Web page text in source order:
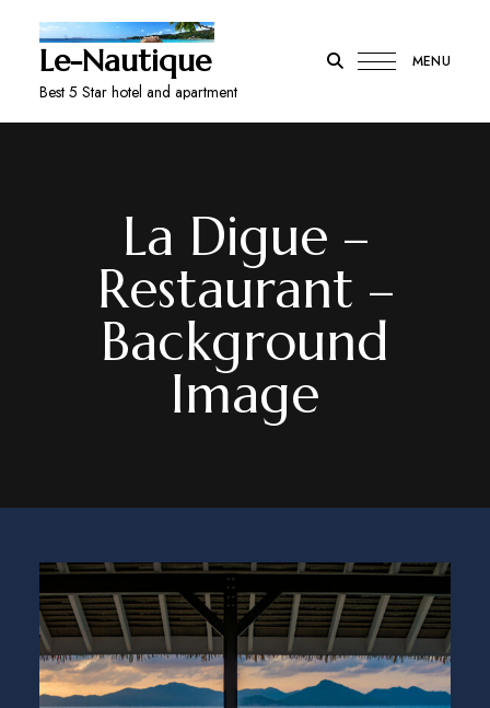
Le-Nautique
Best 5 Star hotel and apartment
MENU
La Digue –
Restaurant –
Background
Image